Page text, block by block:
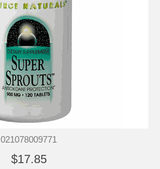
021078009771
$17.85